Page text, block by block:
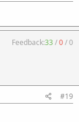
Feedback:33/0/0
#19